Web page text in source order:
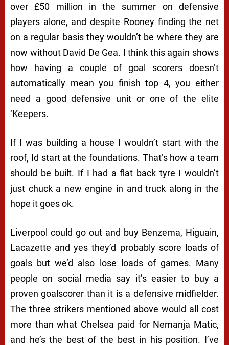
over £50 million in the summer on defensive
players alone, and despite Rooney finding the net
on a regular basis they wouldn’t be where they are
now without David De Gea. I think this again shows
how having a couple of goal scorers doesn’t
automatically mean you finish top 4, you either
need a good defensive unit or one of the elite
‘Keepers.
If I was building a house I wouldn’t start with the
roof, Id start at the foundations. That’s how a team
should be built. If I had a flat back tyre I wouldn’t
just chuck a new engine in and truck along in the
hope it goes ok.
Liverpool could go out and buy Benzema, Higuain,
Lacazette and yes they’d probably score loads of
goals but we’d also lose loads of games. Many
people on social media say it’s easier to buy a
proven goalscorer than it is a defensive midfielder.
The three strikers mentioned above would all cost
more than what Chelsea paid for Nemanja Matic,
and he’s the best of the best in his position. I’ve